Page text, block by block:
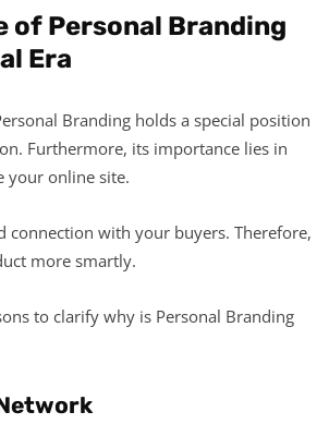
of Personal Branding
Era
Branding holds a special position
Furthermore, its importance lies in
your online site.
connection with your buyers. Therefore,
more smartly.
to clarify why is Personal Branding